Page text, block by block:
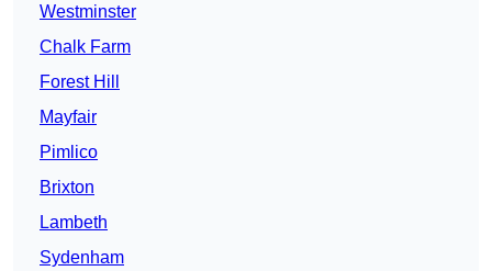
Westminster
Chalk Farm
Forest Hill
Mayfair
Pimlico
Brixton
Lambeth
Sydenham